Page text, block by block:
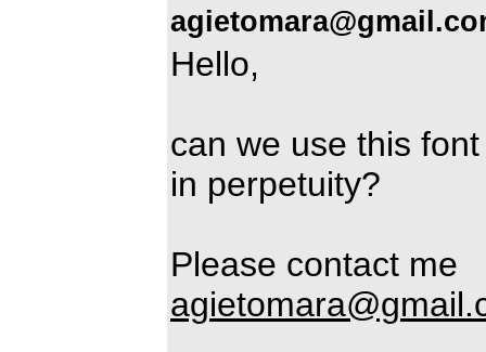
Hello,
can we use this
in perpetuity?
Please contact me